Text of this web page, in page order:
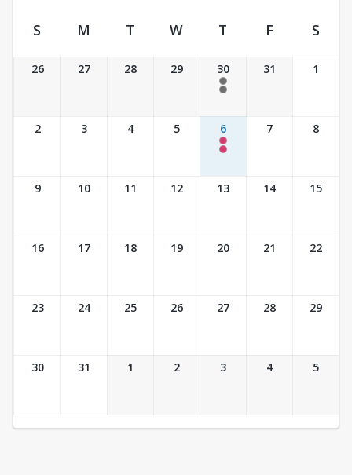
Activity Calendar View
S M T W T F S
26 27 28 29 30
5:30 pm- 6:30 pm
Unavailable
31 1
2 3 4 5 6
5:30 pm- 6:30 pm
7 8
9 10 11 12 13 14 15
16 17 18 19 20 21 22
23 24 25 26 27 28 29
30 31 1 2 3 4 5